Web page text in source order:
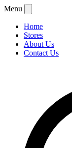
Menu
Home
Stores
About Us
Contact Us